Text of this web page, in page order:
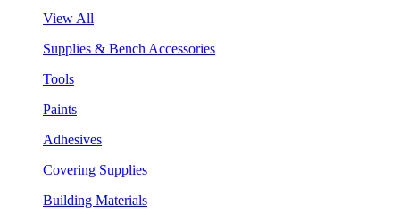
View All
Supplies & Bench Accessories
Tools
Paints
Adhesives
Covering Supplies
Building Materials